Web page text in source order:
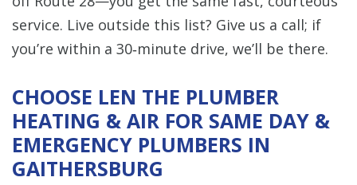
service. Live outside this list? Give us a call; if
you’re within a 30‑minute drive, we’ll be there.
CHOOSE LEN THE PLUMBER
HEATING & AIR FOR SAME DAY &
EMERGENCY PLUMBERS IN
GAITHERSBURG